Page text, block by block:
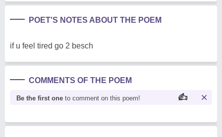
POET'S NOTES ABOUT THE POEM
if u feel tired go 2 besch
COMMENTS OF THE POEM
Be the first one to comment on this poem!